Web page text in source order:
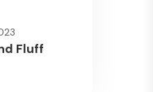
Fluff